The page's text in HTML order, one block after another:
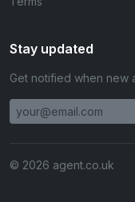
Stay updated
Get notified when new
© 2026 agent.co.uk